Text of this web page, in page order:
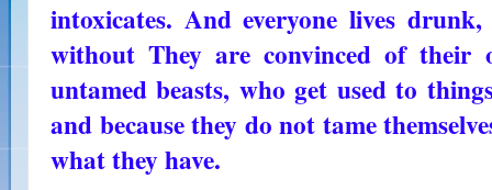
intoxicates. And everyone lives
without They are convinced of
untamed beasts, who get used to
and because they do not tame
what they have.